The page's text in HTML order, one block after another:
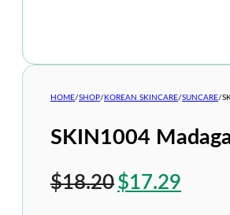
HOME/SHOP/ KOREAN SKINCARE/SUNCARE/
SKIN1004
$18.20Original
$17.29